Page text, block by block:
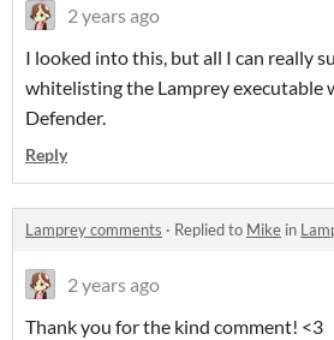
2 years ago
I looked into this, but all I can really
whitelisting the Lamprey executable
Defender.
Reply
Lamprey comments · Replied to Mike in
2 years ago
Thank you for the kind comment! <3